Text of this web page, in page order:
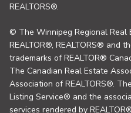
REALTORS®.
© The Winnipeg Regional Real
REALTOR®, REALTORS® and
trademarks of REALTOR®
The Canadian Real Estate
Association of REALTORS®.
Listing Service® and the
services rendered by